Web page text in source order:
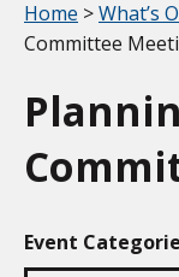
Your location:
Home >What’s
Committee
Event